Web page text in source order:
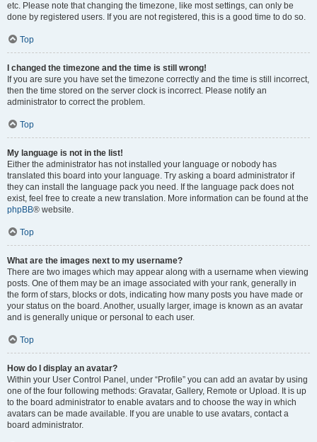
etc. Please note that changing the timezone, like most settings, can only be
done by registered users. If you are not registered, this is a good time to do so.
Top
I changed the timezone and the time is still wrong!
If you are sure you have set the timezone correctly and the time is still incorrect,
then the time stored on the server clock is incorrect. Please notify an
administrator to correct the problem.
Top
My language is not in the list!
Either the administrator has not installed your language or nobody has
translated this board into your language. Try asking a board administrator if
they can install the language pack you need. If the language pack does not
exist, feel free to create a new translation. More information can be found at the
phpBB® website.
Top
What are the images next to my username?
There are two images which may appear along with a username when viewing
posts. One of them may be an image associated with your rank, generally in
the form of stars, blocks or dots, indicating how many posts you have made or
your status on the board. Another, usually larger, image is known as an avatar
and is generally unique or personal to each user.
Top
How do I display an avatar?
Within your User Control Panel, under “Profile” you can add an avatar by using
one of the four following methods: Gravatar, Gallery, Remote or Upload. It is up
to the board administrator to enable avatars and to choose the way in which
avatars can be made available. If you are unable to use avatars, contact a
board administrator.